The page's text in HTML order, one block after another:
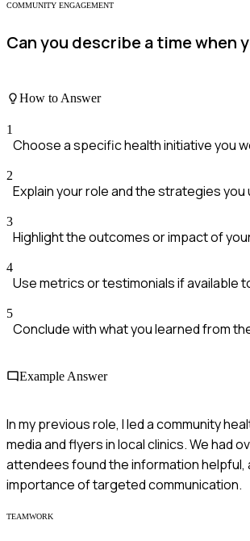
COMMUNITY ENGAGEMENT
Can you describe a time
How to Answer
1
Choose a specific health initiative you
2
Explain your role and the strategies
3
Highlight the outcomes or impact of
4
Use metrics or testimonials if available
5
Conclude with what you learned from
Example Answer
In my previous role, I led a community
media and flyers in local clinics. We had
attendees found the information helpful,
importance of targeted communication.
TEAMWORK